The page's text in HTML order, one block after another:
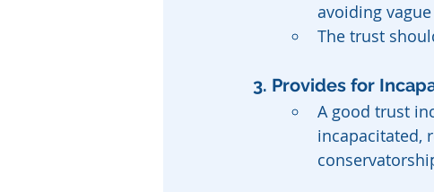
avoiding
The trust
3. Provides for
A good trust
incapacitated,